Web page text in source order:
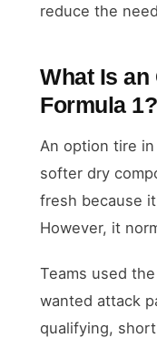
reduce the
What Is an
Formula 1?
An option tire
softer dry
fresh because
However, it
Teams used
wanted attack
qualifying,